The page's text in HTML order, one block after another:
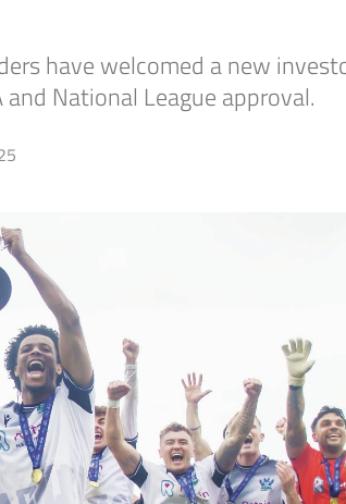
have welcomed a new
National League approval.